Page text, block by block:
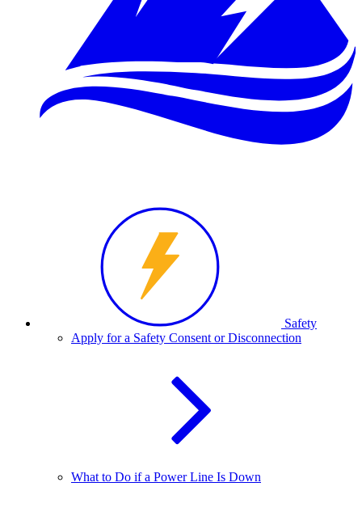
Safety
Apply for a Safety Consent or Disconnection
What to Do if a Power Line Is Down